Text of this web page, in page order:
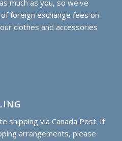
much as you, so we've
foreign exchange fees on
clothes and accessories
shipping via Canada Post. If
arrangements, please